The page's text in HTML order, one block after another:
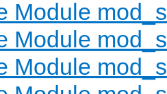
Module
Module
Module